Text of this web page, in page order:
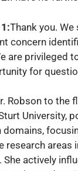
Thank you.
concern
are privileged
for
Robson to the
University,
domains,
research areas
She actively